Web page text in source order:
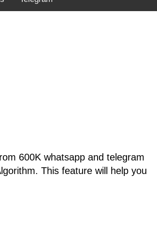
600K whatsapp and telegram
This feature will help you